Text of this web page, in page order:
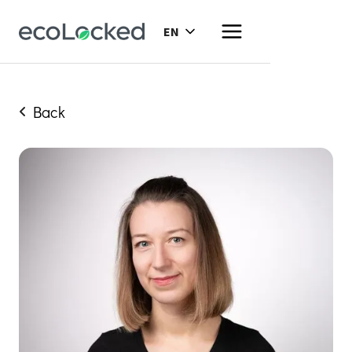
EN
 Back